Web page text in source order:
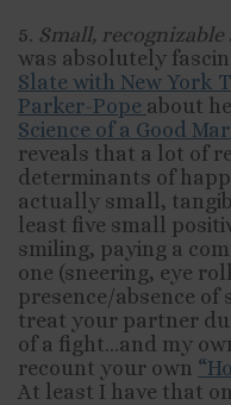
5. Small,
was absolutely
Slate with New York
Parker-Pope about
Science of a Good
reveals that a lot of
determinants of
actually small,
least five small
smiling, paying a
one (sneering, eye
presence/absence
treat your partner
of a fight…and my
recount your own
At least I have that